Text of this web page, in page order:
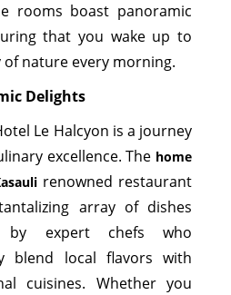
rooms boast panoramic
that you wake up to
nature every morning.
Delights
Le Halcyon is a journey
excellence. The home
renowned restaurant
array of dishes
by expert chefs who
blend local flavors with
cuisines. Whether you